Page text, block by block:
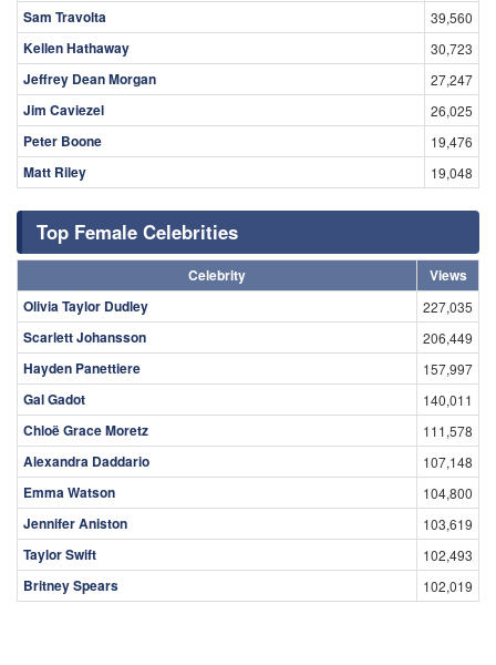
Sam Travolta 39,560
Kellen Hathaway 30,723
Jeffrey Dean Morgan 27,247
Jim Caviezel 26,025
Peter Boone 19,476
Matt Riley 19,048
Top Female Celebrities
Celebrity
Views
Olivia Taylor Dudley
227,035
Scarlett Johansson 206,449
Hayden Panettiere 157,997
Gal Gadot 140,011
Chloë Grace Moretz 111,578
Alexandra Daddario 107,148
Emma Watson 104,800
Jennifer Aniston 103,619
Taylor Swift 102,493
Britney Spears 102,019